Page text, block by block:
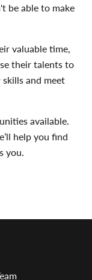
be able to make
valuable time,
their talents to
and meet
available.
help you find
you.